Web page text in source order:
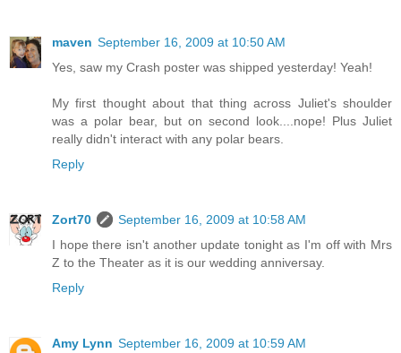
maven September 16, 2009 at 10:50 AM
Yes, saw my Crash poster was shipped yesterday! Yeah!
My first thought about that thing across Juliet's shoulder
was a polar bear, but on second look....nope! Plus Juliet
really didn't interact with any polar bears.
Reply
Zort70
September 16, 2009 at 10:58 AM
I hope there isn't another update tonight as I'm off with Mrs
Z to the Theater as it is our wedding anniversay.
Reply
Amy Lynn September 16, 2009 at 10:59 AM